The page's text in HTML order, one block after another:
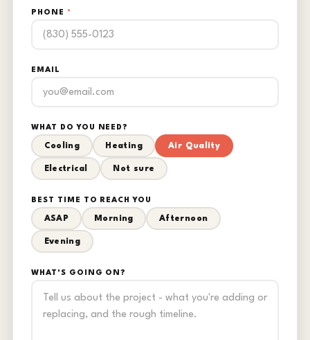
PHONE *
EMAIL
WHAT DO YOU NEED?
Cooling Heating Air Quality
Electrical Not sure
BEST TIME TO REACH YOU
ASAP Morning Afternoon
Evening
WHAT'S GOING ON?